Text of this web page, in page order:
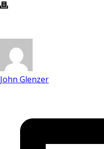
John Glenzer